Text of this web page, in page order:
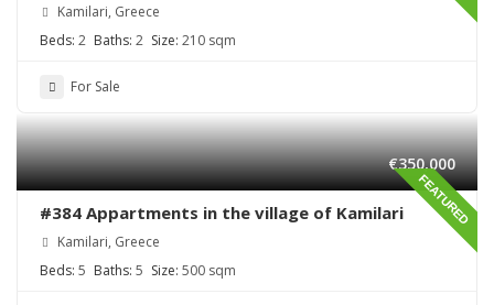
Kamilari, Greece
Beds: 2 Baths: 2 Size: 210 sqm
For Sale
FEATURED
€350,000
#384 Appartments in the village of Kamilari
Kamilari, Greece
Beds: 5 Baths: 5 Size: 500 sqm